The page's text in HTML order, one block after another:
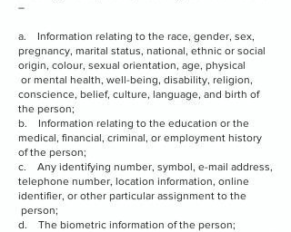
–
a. Information relating to the race, gender, sex,
pregnancy, marital status, national, ethnic or social
origin, colour, sexual orientation, age, physical
or mental health, well-being, disability, religion,
conscience, belief, culture, language, and birth of
the person;
b. Information relating to the education or the
medical, financial, criminal, or employment history
of the person;
c. Any identifying number, symbol, e-mail address,
telephone number, location information, online
identifier, or other particular assignment to the
person;
d. The biometric information of the person;